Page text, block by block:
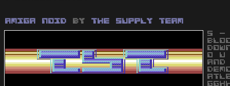
Amiga Noid by The Supply Team
S -
O